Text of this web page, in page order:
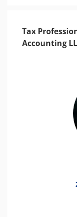
Tax
Accounting